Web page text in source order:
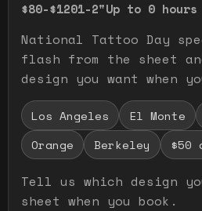
$80-$1201-2"Up to 0 hours
National Tattoo Day
flash from the sheet
design you want when
Los Angeles El Monte
Orange
Berkeley $50
Tell us which design
sheet when you book.